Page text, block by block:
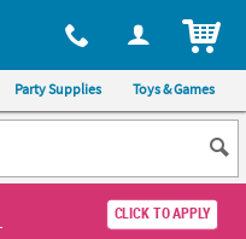
phone, at 1-800-875-8480
Party Supplies Toys & Games
CLICK TO APPLY